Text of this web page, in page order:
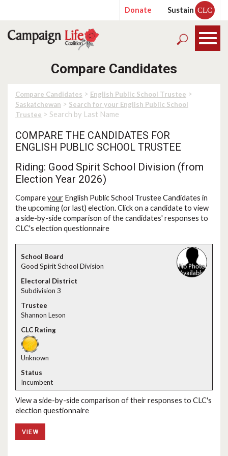
Donate Sustain CLC
Compare Candidates
Compare Candidates > English Public School Trustee >
Saskatchewan > Search for your English Public School
Trustee > Search by Last Name
COMPARE THE CANDIDATES FOR
ENGLISH PUBLIC SCHOOL TRUSTEE
Riding: Good Spirit School Division (from
Election Year 2026)
Compareyour English Public School Trustee Candidates in
the upcoming (or last) election. Click on a candidate to view
a side-by-side comparison of the candidates' responses to
CLC's election questionnaire
Good Spirit School Division
Subdiv​ision 3
Shannon Leson
Unknown
Incumbent
View a side-by-side comparison of their responses to CLC's
election questionnaire
VIEW